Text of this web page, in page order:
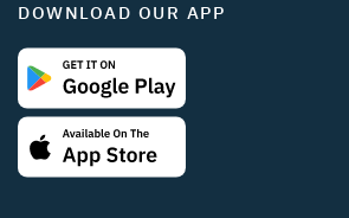
DOWNLOAD OUR APP